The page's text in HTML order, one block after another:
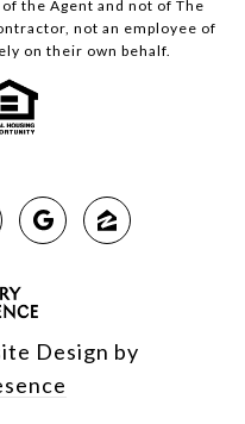
the Agent and not of The
not an employee of
on their own behalf.
Design by